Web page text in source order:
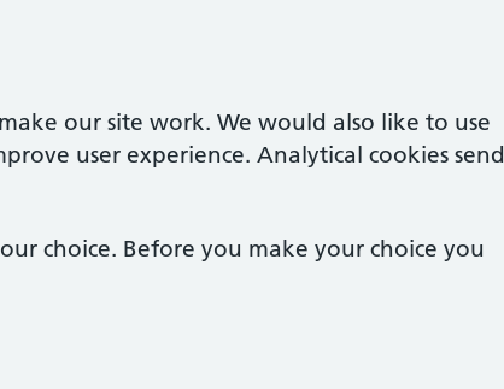
our site work. We would also like to use
user experience. Analytical cookies send
choice. Before you make your choice you